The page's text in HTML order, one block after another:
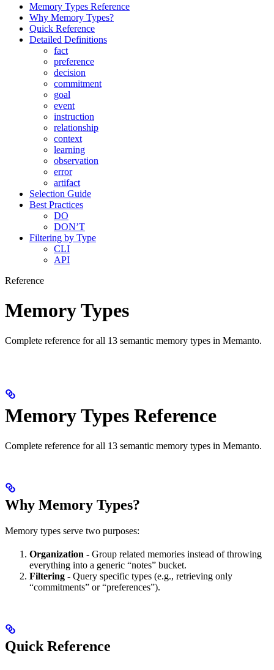
Memory Types Reference
Why Memory Types?
Quick Reference
Detailed Definitions
fact
preference
decision
commitment
goal
event
instruction
relationship
context
learning
observation
error
artifact
Selection Guide
Best Practices
DO
DON’T
Filtering by Type
CLI
API
Reference
Memory Types
Complete reference for all 13 semantic memory types in Memanto.
Memory Types Reference
Complete reference for all 13 semantic memory types in Memanto.
Why Memory Types?
Memory types serve two purposes:
Organization - Group related memories instead of throwing
everything into a generic “notes” bucket.
Filtering - Query specific types (e.g., retrieving only
“commitments” or “preferences”).
Quick Reference